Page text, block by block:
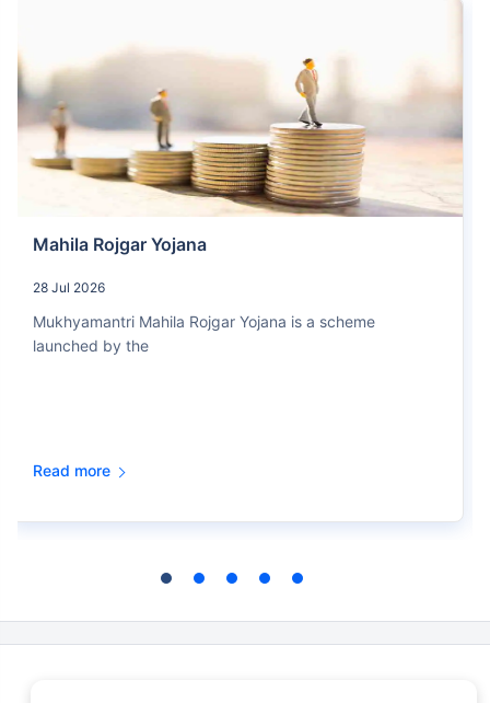
Mahila Rojgar Yojana
28 Jul 2026
Mukhyamantri Mahila Rojgar Yojana is a scheme
launched by the
Read more